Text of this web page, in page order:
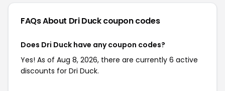
FAQs About Dri Duckcoupon codes
Does Dri Duck have any coupon codes?
Yes! As of Aug 8, 2026, there are currently 6 active
discounts for Dri Duck.